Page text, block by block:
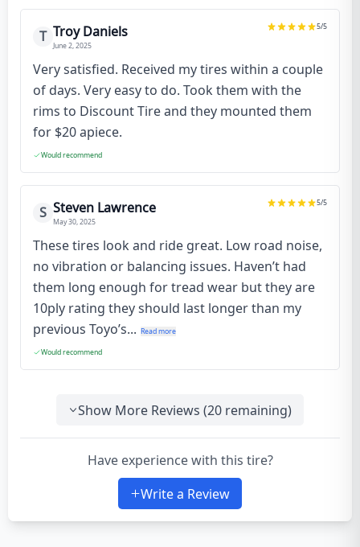
T Troy Daniels
June 2, 2025
5/5
Very satisfied. Received my tires within a couple
of days. Very easy to do. Took them with the
rims to Discount Tire and they mounted them
for $20 apiece.
Would recommend
S Steven Lawrence
May 30, 2025
5/5
These tires look and ride great. Low road noise,
no vibration or balancing issues. Haven’t had
them long enough for tread wear but they are
10ply rating they should last longer than my
previous Toyo’s... Read more
Would recommend
Show More Reviews (20 remaining)
Have experience with this tire?
Write a Review